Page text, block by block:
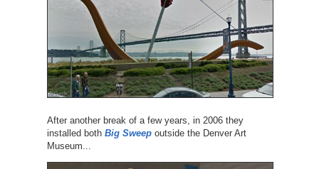
After another break of a few years, in 2006 they
installed both Big Sweepoutside the Denver Art
Museum...